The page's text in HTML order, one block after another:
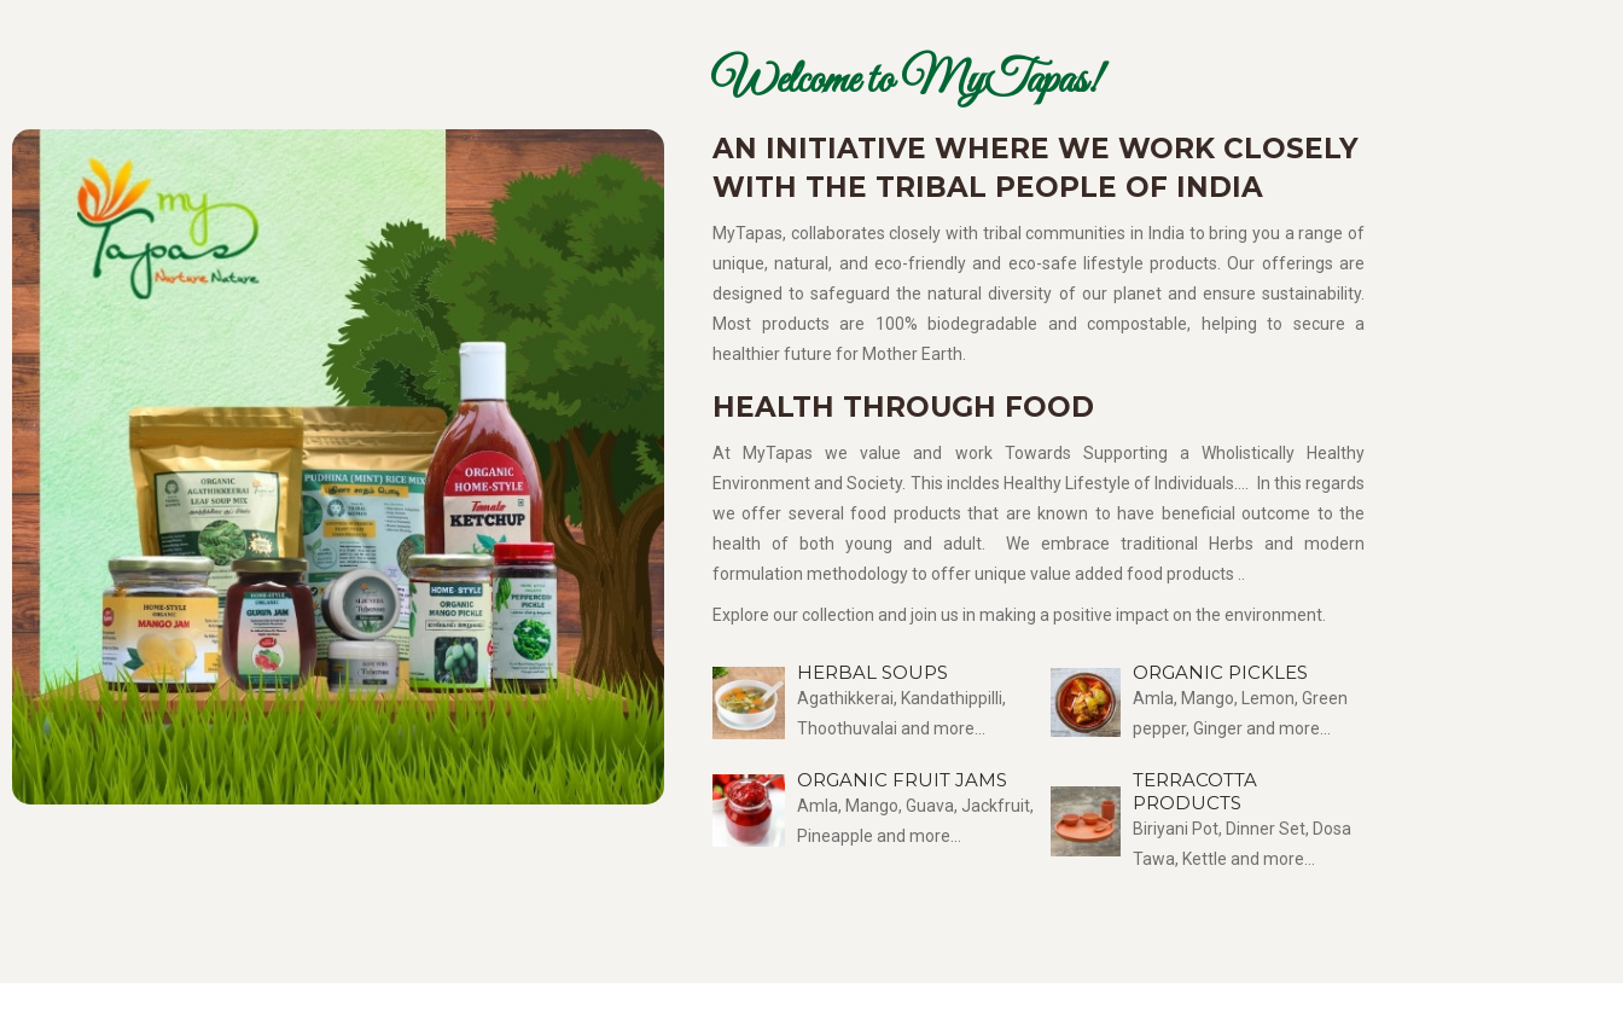
Welcome to MyTapas!
AN INITIATIVE WHERE WE WORK CLOSELY
WITH THE TRIBAL PEOPLE OF INDIA
MyTapas, collaborates closely with tribal communities in India to bring you a range of
unique, natural, and eco-friendly and eco-safe lifestyle products. Our offerings are
designed to safeguard the natural diversity of our planet and ensure sustainability.
Most products are 100% biodegradable and compostable, helping to secure a
healthier future for Mother Earth.
HEALTH THROUGH FOOD
At MyTapas we value and work Towards Supporting a Wholistically Healthy
Environment and Society. This incldes Healthy Lifestyle of Individuals…. In this regards
we offer several food products that are known to have beneficial outcome to the
health of both young and adult. We embrace traditional Herbs and modern
formulation methodology to offer unique value added food products ..
Explore our collection and join us in making a positive impact on the environment.
HERBAL SOUPS
Agathikkerai, Kandathippilli,
Thoothuvalai and more...
ORGANIC FRUIT JAMS
Amla, Mango, Guava, Jackfruit,
Pineapple and more...
ORGANIC PICKLES
Amla, Mango, Lemon, Green
pepper, Ginger and more...
TERRACOTTA
PRODUCTS
Biriyani Pot, Dinner Set, Dosa
Tawa, Kettle and more...